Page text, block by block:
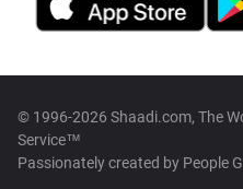
© 1996-2026 Shaadi.com, The
Service™
Passionately created by People